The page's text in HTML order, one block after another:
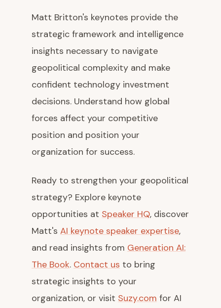
Matt Britton's keynotes provide the
strategic framework and intelligence
insights necessary to navigate
geopolitical complexity and make
confident technology investment
decisions. Understand how global
forces affect your competitive
position and position your
organization for success.
Ready to strengthen your geopolitical
strategy? Explore keynote
opportunities at Speaker HQ, discover
Matt's AI keynote speaker expertise,
and read insights from Generation AI:
The Book. Contact us to bring
strategic insights to your
organization, or visit Suzy.com for AI